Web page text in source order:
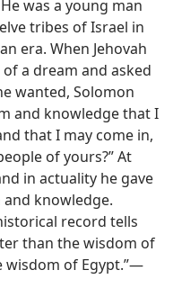
was a young man
tribes of Israel in
era. When Jehovah
a dream and asked
wanted, Solomon
and knowledge that I
that I may come in,
of yours?” At
in actuality he gave
knowledge.
record tells
than the wisdom of
wisdom of Egypt.”—